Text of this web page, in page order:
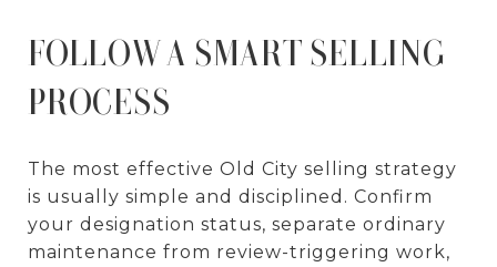
FOLLOW A SMART SELLING
PROCESS
The most effective Old City selling strategy
is usually simple and disciplined. Confirm
your designation status, separate ordinary
maintenance from review-triggering work,